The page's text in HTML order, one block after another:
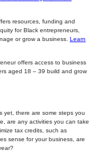
resources, funding and
for Black entrepreneurs,
or grow a business. Learn
offers access to business
aged 18 – 39 build and grow
yet, there are some steps you
are any activities you can take
tax credits, such as
sense for your business, are